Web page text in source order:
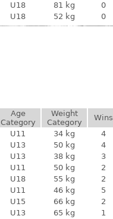
U18 81 kg 0
U18 52 kg 0
Age
Category
Weight
Category
Wins
U11 34 kg 4
U13 50 kg 4
U13 38 kg 3
U11 50 kg 2
U18 55 kg 2
U11 46 kg 5
U15 66 kg 2
U13 65 kg 1